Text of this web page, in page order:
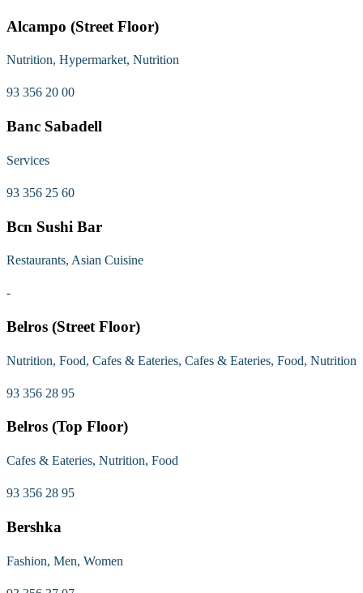
Alcampo (Street Floor)
Nutrition, Hypermarket, Nutrition
93 356 20 00
Banc Sabadell
Services
93 356 25 60
Bcn Sushi Bar
Restaurants, Asian Cuisine
-
Belros (Street Floor)
Nutrition, Food, Cafes & Eateries, Cafes & Eateries, Food, Nutrition
93 356 28 95
Belros (Top Floor)
Cafes & Eateries, Nutrition, Food
93 356 28 95
Bershka
Fashion, Men, Women